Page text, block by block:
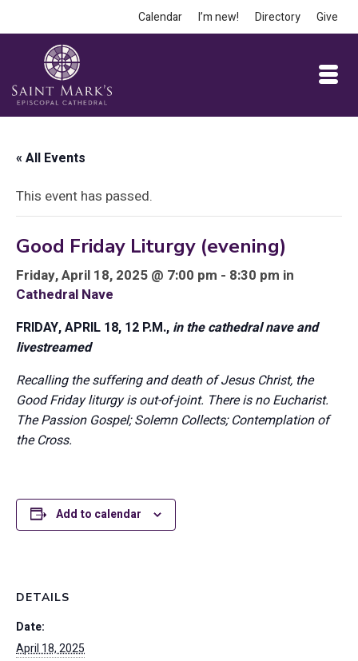
Calendar I’m new! Directory Give
« All Events
This event has passed.
Good Friday Liturgy (evening)
Friday, April 18, 2025 @ 7:00 pm - 8:30 pm in
Cathedral Nave
FRIDAY, APRIL 18, 12 P.M., in the cathedral nave and
livestreamed
Recalling the suffering and death of Jesus Christ, the
Good Friday liturgy is out-of-joint. There is no Eucharist.
The Passion Gospel; Solemn Collects; Contemplation of
the Cross.
Add to calendar
DETAILS
Date:
April 18, 2025